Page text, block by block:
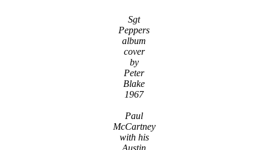
Sgt
Peppers
album
cover
by
Peter
Blake
1967
Paul
McCartney
with his
Austin